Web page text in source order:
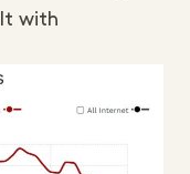
with